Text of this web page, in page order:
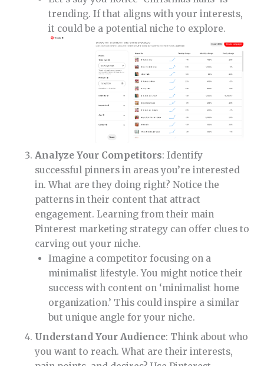
trending. If that aligns with your interests,
it could be a potential niche to explore.
Analyze Your Competitors: Identify
successful pinners in areas you’re interested
in. What are they doing right? Notice the
patterns in their content that attract
engagement. Learning from their main
Pinterest marketing strategy can offer clues to
carving out your niche.
Imagine a competitor focusing on a
minimalist lifestyle. You might notice their
success with content on ‘minimalist home
organization.’ This could inspire a similar
but unique angle for your niche.
Understand Your Audience: Think about who
you want to reach. What are their interests,